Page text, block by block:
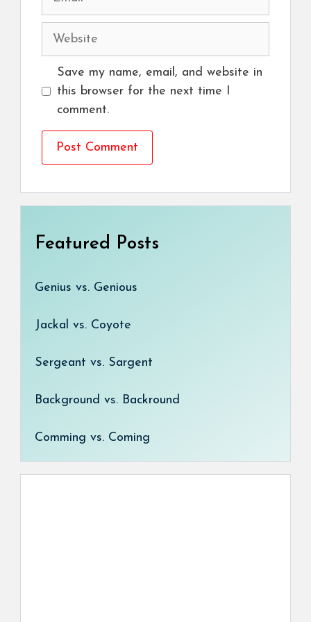
Website
Save my name, email, and website in
this browser for the next time I
comment.
Featured Posts
Genius vs. Genious
Jackal vs. Coyote
Sergeant vs. Sargent
Background vs. Backround
Comming vs. Coming